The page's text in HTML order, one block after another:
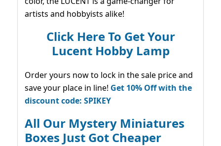
artists and hobbyists alike!
Click Here To Get Your
Lucent Hobby Lamp
Order yours now to lock in the sale price and
save your place in line! Get 10% Off with the
discount code: SPIKEY
All Our Mystery Miniatures
Boxes Just Got Cheaper